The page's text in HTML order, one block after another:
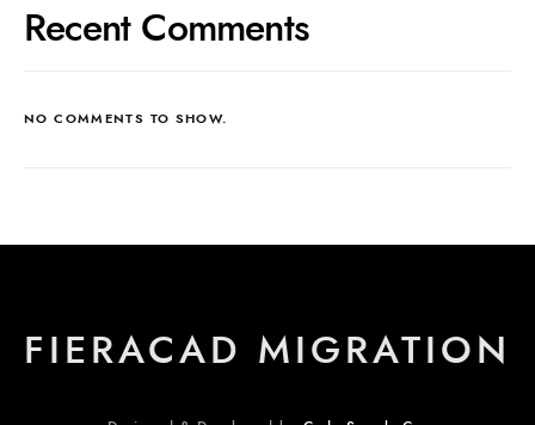
Recent Comments
NO COMMENTS TO SHOW.
FIERACAD MIGRATION